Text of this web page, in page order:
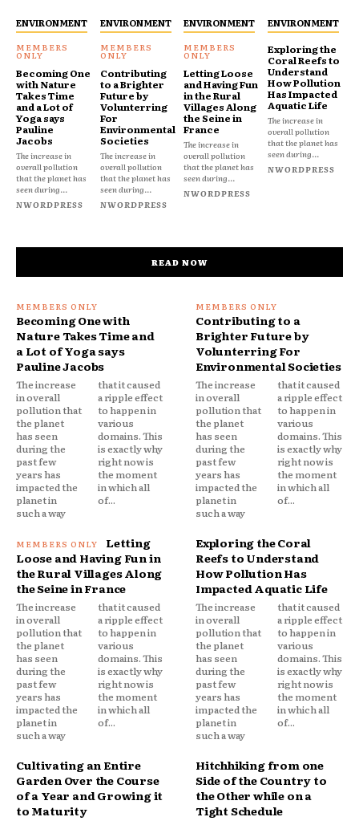
ENVIRONMENT
Becoming One
with Nature
Takes Time
and a Lot of
Yoga says
Pauline
Jacobs
The increase in
overall pollution
that the planet has
seen during...
NWORDPRESS
ENVIRONMENT
Contributing
to a Brighter
Future by
Volunterring
For
Environmental
Societies
The increase in
overall pollution
that the planet has
seen during...
NWORDPRESS
ENVIRONMENT
Letting Loose
and Having Fun
in the Rural
Villages Along
the Seine in
France
The increase in
overall pollution
that the planet has
seen during...
NWORDPRESS
ENVIRONMENT
Exploring the
Coral Reefs to
Understand
How Pollution
Has Impacted
Aquatic Life
The increase in
overall pollution
that the planet has
seen during...
NWORDPRESS
READ NOW
Becoming One with
Nature Takes Time and
a Lot of Yoga says
Pauline Jacobs
The increase
in overall
pollution that
the planet
has seen
during the
past few
years has
impacted the
planet in
such a way
that it caused
a ripple effect
to happen in
various
domains. This
is exactly why
right now is
the moment
in which all
of...
Contributing to a
Brighter Future by
Volunterring For
Environmental Societies
The increase
in overall
pollution that
the planet
has seen
during the
past few
years has
impacted the
planet in
such a way
that it caused
a ripple effect
to happen in
various
domains. This
is exactly why
right now is
the moment
in which all
of...
Letting
Loose and Having Fun in
the Rural Villages Along
the Seine in France
The increase
in overall
pollution that
the planet
has seen
during the
past few
years has
impacted the
planet in
such a way
that it caused
a ripple effect
to happen in
various
domains. This
is exactly why
right now is
the moment
in which all
of...
Exploring the Coral
Reefs to Understand
How Pollution Has
Impacted Aquatic Life
The increase
in overall
pollution that
the planet
has seen
during the
past few
years has
impacted the
planet in
such a way
that it caused
a ripple effect
to happen in
various
domains. This
is exactly why
right now is
the moment
in which all
of...
Cultivating an Entire
Garden Over the Course
of a Year and Growing it
to Maturity
Hitchhiking from one
Side of the Country to
the Other while on a
Tight Schedule